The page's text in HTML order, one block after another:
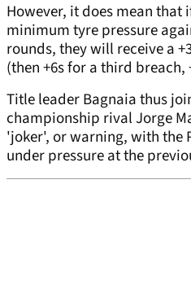
However, it does mean that
minimum tyre pressure
rounds, they will receive a
(then +6s for a third breach,
Title leader Bagnaia thus
championship rival Jorge
'joker', or warning, with the
under pressure at the